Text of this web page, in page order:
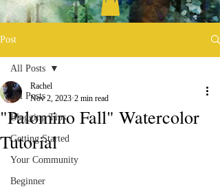
Post
All Posts
Blogging Tips
Getting Started
Your Community
Beginner
All Posts
"Palomino Fall" Watercolor
Tutorial
Rachel
Nov 2, 2023 2 min read